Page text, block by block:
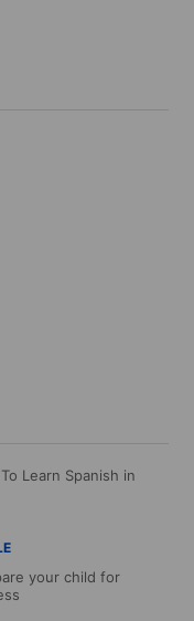
Learn Spanish in
your child for